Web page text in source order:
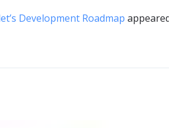
Development Roadmap